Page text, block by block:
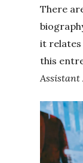
There
it relates
this